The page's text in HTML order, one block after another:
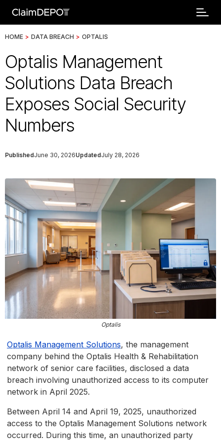
HOME > DATA BREACH > OPTALIS
Optalis Management
Solutions Data Breach
Exposes Social Security
Numbers
PublishedJune 30, 2026UpdatedJuly 28, 2026
Optalis
Optalis Management Solutions, the management
company behind the Optalis Health & Rehabilitation
network of senior care facilities, disclosed a data
breach involving unauthorized access to its computer
network in April 2025.
Between April 14 and April 19, 2025, unauthorized
access to the Optalis Management Solutions network
occurred. During this time, an unauthorized party